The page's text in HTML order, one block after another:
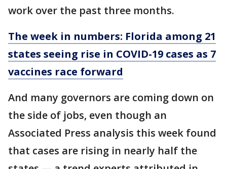
work over the past three months.
The week in numbers: Florida among 21
states seeing rise in COVID-19 cases as 7
vaccines race forward
And many governors are coming down on
the side of jobs, even though an
Associated Press analysis this week found
that cases are rising in nearly half the